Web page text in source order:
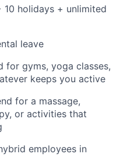
holidays + unlimited
leave
for gyms, yoga classes,
keeps you active
for a massage,
or activities that
employees in